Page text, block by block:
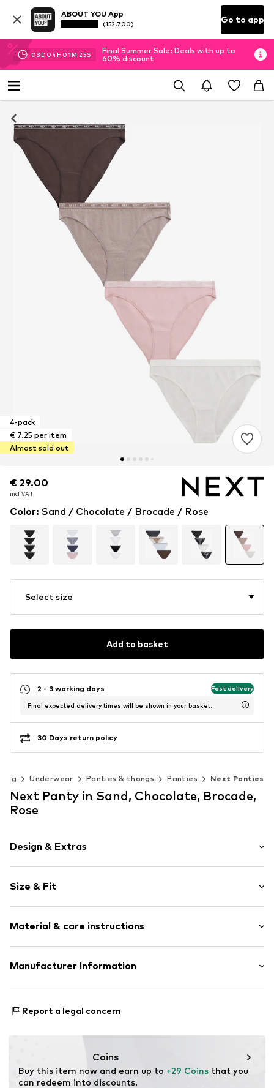
ABOUT YOU App
(152.700) Go to app
03D 04H 01M 25S
Final Summer Sale: Deals with up to
60% discount
4-pack
€ 7.25 per item
Almost sold out
€ 29.00
incl. VAT
€ 29.00
incl. VAT
Color: Sand / Chocolate / Brocade / Rose
Select size
Add to basket
2 - 3 working days Fast delivery
Final expected delivery times will be shown in your basket.
30 Days return policy
Underwear Panties & thongs Panties Next Panties
Next Panty in Sand, Chocolate, Brocade,
Rose
Design & Extras
Cotton
Quilted hem/edge
Elastic waistband/hem
Size & Fit
Rise: Mid waist
Material & care instructions
Material: 95% Cotton, 5% Elastane
Manufacturer Information
81379 München
Report a legal concern
Coins
Buy this item now and earn up to +29 Coins that you
can redeem into discounts.